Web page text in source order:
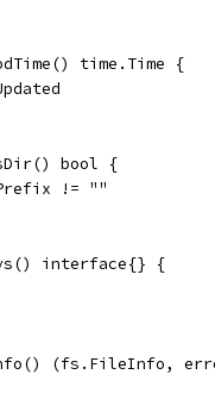
time.Time {
bool {
!= ""
interface{} {
(fs.FileInfo,